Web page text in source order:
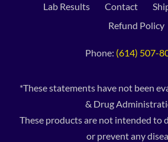
Lab Results Contact
Refund Policy
Phone: (614) 507-
*These statements have not been
& Drug
These products are not intended to
or prevent any